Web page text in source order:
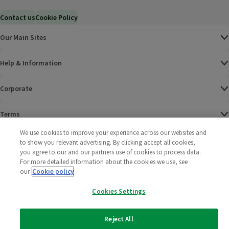
Contact usCookie Policy
Our Main Sites
Help & Information
Corporate
Terms
Policies
2025 All rights reserved. Wm Morrison Supermarkets
Limited
Morrisons
We use cookies to improve your experience across our websites and
to show you relevant advertising. By clicking accept all cookies,
you agree to our and our partners use of cookies to process data.
For more detailed information about the cookies we use, see
our Cookie policy
Cookies Settings
Reject All